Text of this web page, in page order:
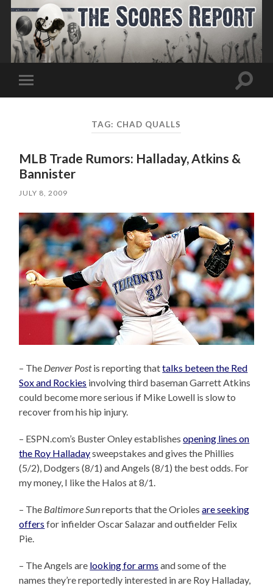
Toggle
mobile
Toggle
TAG: CHAD QUALLS
MLB Trade Rumors: Halladay, Atkins &
Bannister
JULY 8, 2009
– The Denver Postis reporting thattalks beteen the Red
Sox and Rockies involving third baseman Garrett Atkins
could become more serious if Mike Lowell is slow to
recover from his hip injury.
– ESPN.com’s Buster Onley establishesopening lines on
the Roy Halladaysweepstakes and gives the Phillies
(5/2), Dodgers (8/1) and Angels (8/1) the best odds. For
my money, I like the Halos at 8/1.
– The Baltimore Sunreports that the Oriolesare seeking
offers for infielder Oscar Salazar and outfielder Felix
Pie.
– The Angels are looking for arms and some of the
names they’re reportedly interested in are Roy Halladay,